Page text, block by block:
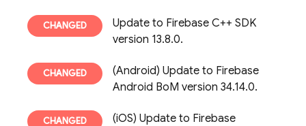
Update to Firebase C++ SDK
version 13.8.0.
(Android) Update to Firebase
Android BoM version 34.14.0.
(iOS) Update to Firebase